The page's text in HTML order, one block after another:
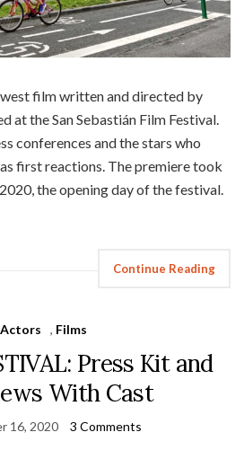
film written and directed by
at the San Sebastián Film Festival.
conferences and the stars who
first reactions. The premiere took
the opening day of the festival.
Continue Reading
Actors , Films
Press Kit and
With Cast
16, 2020 3 Comments